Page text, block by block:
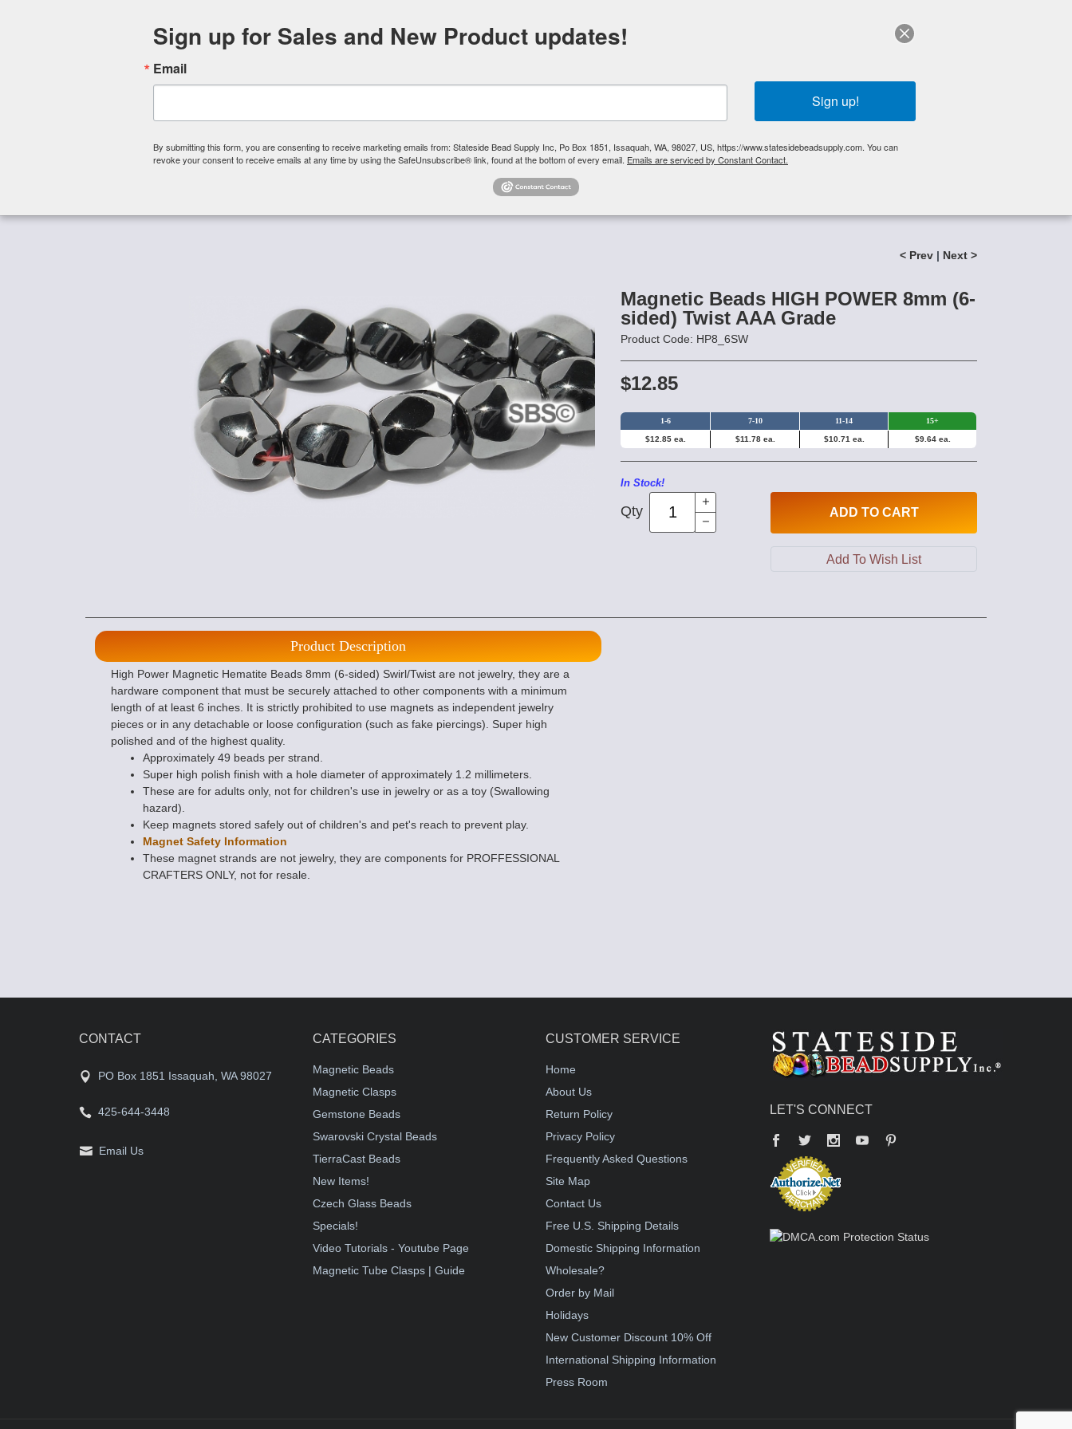
Orders
Shop By Category About Us Czech Glass Beads TierraCast Swarovski Crystal Product List Specials
< Prev | Next >
Magnetic Beads HIGH POWER 8mm (6-
sided) Twist AAA Grade
Product Code: HP8_6SW
$12.85
1-6 7-10 11-14 15+
$12.85 ea. $11.78 ea. $10.71 ea. $9.64 ea.
In Stock!
Qty ADD TO CART
Product Description
High Power Magnetic Hematite Beads 8mm (6-sided) Swirl/Twist are not jewelry, they are a
hardware component that must be securely attached to other components with a minimum
length of at least 6 inches. It is strictly prohibited to use magnets as independent jewelry
pieces or in any detachable or loose configuration (such as fake piercings). Super high
polished and of the highest quality.
Approximately 49 beads per strand.
Super high polish finish with a hole diameter of approximately 1.2 millimeters.
These are for adults only, not for children's use in jewelry or as a toy (Swallowing
hazard).
Keep magnets stored safely out of children's and pet's reach to prevent play.
Magnet Safety Information
These magnet strands are not jewelry, they are components for PROFFESSIONAL
CRAFTERS ONLY, not for resale.
CONTACT
PO Box 1851 Issaquah, WA 98027
425-644-3448
Email Us
CATEGORIES
Magnetic Beads
Magnetic Clasps
Gemstone Beads
Swarovski Crystal Beads
TierraCast Beads
New Items!
Czech Glass Beads
Specials!
Video Tutorials - Youtube Page
Magnetic Tube Clasps | Guide
CUSTOMER SERVICE
Home
About Us
Return Policy
Privacy Policy
Frequently Asked Questions
Site Map
Contact Us
Free U.S. Shipping Details
Domestic Shipping Information
Wholesale?
Order by Mail
Holidays
New Customer Discount 10% Off
International Shipping Information
Press Room
LET'S CONNECT
Facebook
Twitter YouTube
Sign up for Sales and New Product updates!
Email
Sign up!
By submitting this form, you are consenting to receive marketing emails from: Stateside Bead Supply Inc, Po Box 1851, Issaquah, WA, 98027, US, https://www.statesidebeadsupply.com. You can
revoke your consent to receive emails at any time by using the SafeUnsubscribe® link, found at the bottom of every email. Emails are serviced by Constant Contact.